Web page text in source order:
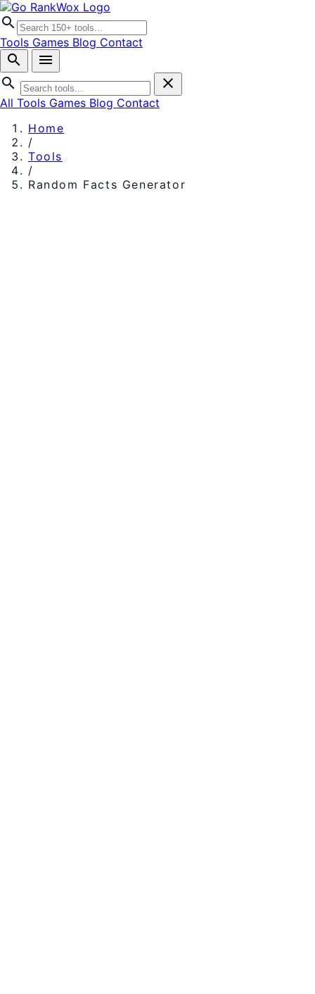
search
Tools Games Blog Contact
search
menu
search
close
All Tools Games Blog Contact
Home
/
Tools
/
Random Facts Generator